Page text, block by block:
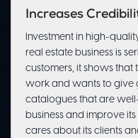
Increases
Investment in high-
real estate business is
customers, it shows that
work and wants to give
catalogues that are
business and improve
cares about its clients